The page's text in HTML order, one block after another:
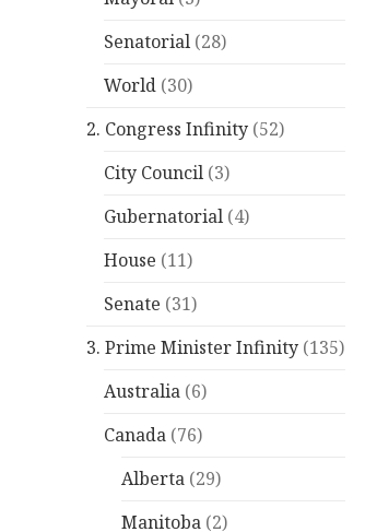
Senatorial (28)
World (30)
2. Congress Infinity (52)
City Council (3)
Gubernatorial (4)
House (11)
Senate (31)
3. Prime Minister Infinity (135)
Australia (6)
Canada (76)
Alberta (29)
Manitoba (2)